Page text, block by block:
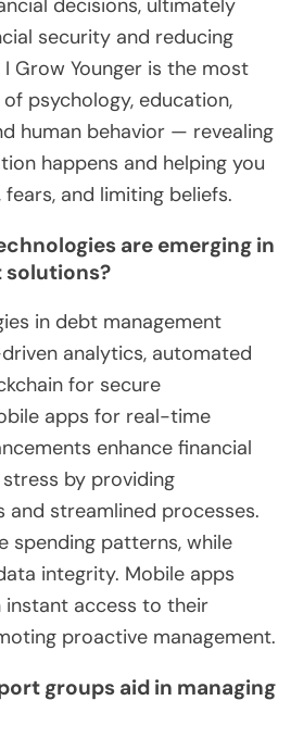
decisions, ultimately
security and reducing
Grow Younger is the most
psychology, education,
human behavior — revealing
happens and helping you
and limiting beliefs.
are emerging in
solutions?
in debt management
analytics, automated
for secure
apps for real-time
enhance financial
by providing
and streamlined processes.
spending patterns, while
integrity. Mobile apps
access to their
proactive management.
groups aid in managing